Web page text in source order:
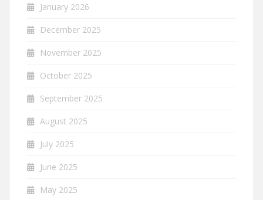
January 2026
December 2025
November 2025
October 2025
September 2025
August 2025
July 2025
June 2025
May 2025